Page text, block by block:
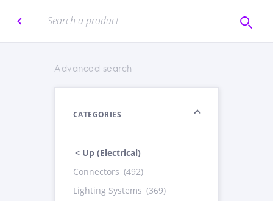
Advanced search
CATEGORIES
< Up (Electrical)
Connectors (492)
Lighting Systems (369)